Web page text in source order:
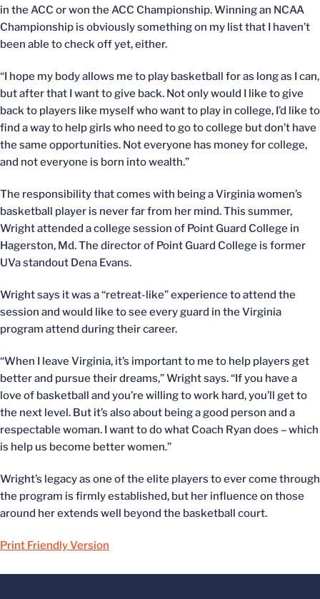
in the ACC or won the ACC Championship. Winning an NCAA
Championship is obviously something on my list that I haven’t
been able to check off yet, either.
“I hope my body allows me to play basketball for as long as I can,
but after that I want to give back. Not only would I like to give
back to players like myself who want to play in college, I’d like to
find a way to help girls who need to go to college but don’t have
the same opportunities. Not everyone has money for college,
and not everyone is born into wealth.”
The responsibility that comes with being a Virginia women’s
basketball player is never far from her mind. This summer,
Wright attended a college session of Point Guard College in
Hagerston, Md. The director of Point Guard College is former
UVa standout Dena Evans.
Wright says it was a “retreat-like” experience to attend the
session and would like to see every guard in the Virginia
program attend during their career.
“When I leave Virginia, it’s important to me to help players get
better and pursue their dreams,” Wright says. “If you have a
love of basketball and you’re willing to work hard, you’ll get to
the next level. But it’s also about being a good person and a
respectable woman. I want to do what Coach Ryan does – which
is help us become better women.”
Wright’s legacy as one of the elite players to ever come through
the program is firmly established, but her influence on those
around her extends well beyond the basketball court.
Print Friendly Version